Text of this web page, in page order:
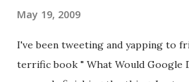
May 19, 2009
I've been tweeting and yapping to
terrific book " What Would Google